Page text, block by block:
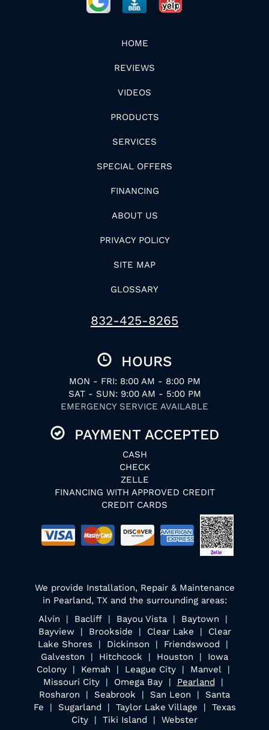
HOME
REVIEWS
VIDEOS
PRODUCTS
SERVICES
SPECIAL OFFERS
FINANCING
ABOUT US
PRIVACY POLICY
SITE MAP
GLOSSARY
832-425-8265
HOURS
MON - FRI: 8:00 AM - 8:00 PM
SAT - SUN: 9:00 AM - 5:00 PM
EMERGENCY SERVICE AVAILABLE
PAYMENT ACCEPTED
CASH
CHECK
ZELLE
FINANCING WITH APPROVED CREDIT
CREDIT CARDS
We provide Installation, Repair & Maintenance
in Pearland, TX and the surrounding areas:
Alvin | Bacliff | Bayou Vista | Baytown |
Bayview | Brookside | Clear Lake | Clear
Lake Shores | Dickinson | Friendswood |
Galveston | Hitchcock | Houston | Iowa
Colony | Kemah | League City | Manvel |
Missouri City | Omega Bay | Pearland |
Rosharon | Seabrook | San Leon | Santa
Fe | Sugarland | Taylor Lake Village | Texas
City | Tiki Island | Webster